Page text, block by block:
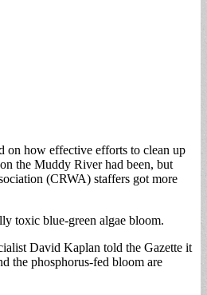
on how effective efforts to clean up
the Muddy River had been, but
(CRWA) staffers got more
toxic blue-green algae bloom.
David Kaplan told the Gazette it
the phosphorus-fed bloom are